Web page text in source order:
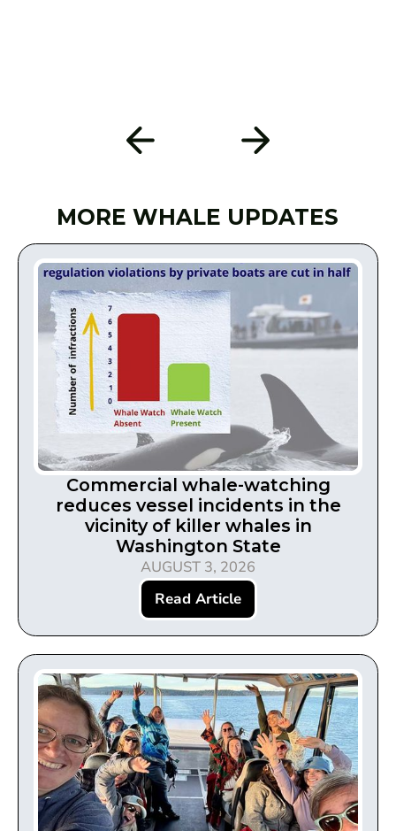
MORE WHALE UPDATES
Commercial whale-watching
reduces vessel incidents in the
vicinity of killer whales in
Washington State
AUGUST 3, 2026
Read Article